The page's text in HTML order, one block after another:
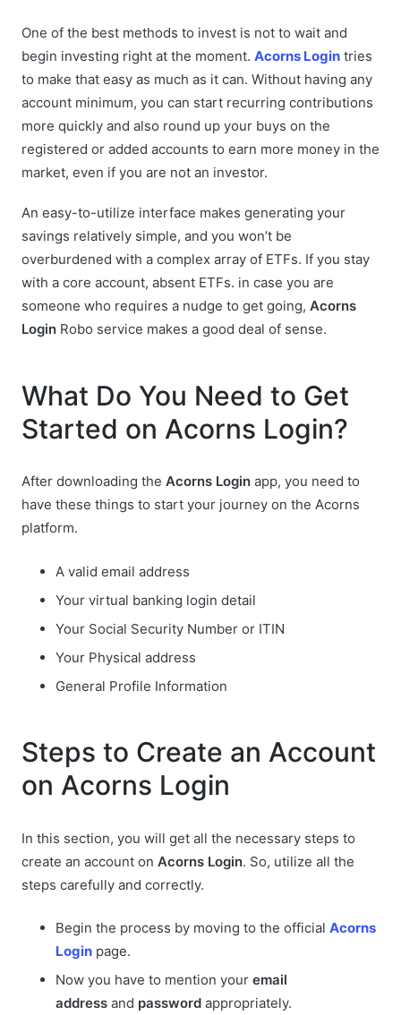
One of the best methods to invest is not to wait and
begin investing right at the moment. Acorns Login tries
to make that easy as much as it can. Without having any
account minimum, you can start recurring contributions
more quickly and also round up your buys on the
registered or added accounts to earn more money in the
market, even if you are not an investor.
An easy-to-utilize interface makes generating your
savings relatively simple, and you won’t be
overburdened with a complex array of ETFs. If you stay
with a core account, absent ETFs. in case you are
someone who requires a nudge to get going, Acorns
Login Robo service makes a good deal of sense.
What Do You Need to Get
Started on Acorns Login?
After downloading the Acorns Login app, you need to
have these things to start your journey on the Acorns
platform.
A valid email address
Your virtual banking login detail
Your Social Security Number or ITIN
Your Physical address
General Profile Information
Steps to Create an Account
on Acorns Login
In this section, you will get all the necessary steps to
create an account on Acorns Login. So, utilize all the
steps carefully and correctly.
Begin the process by moving to the official Acorns
Loginpage.
Now you have to mention your email
addressand password appropriately.